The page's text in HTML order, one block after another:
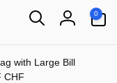
0
items
with Large Bill
CHF